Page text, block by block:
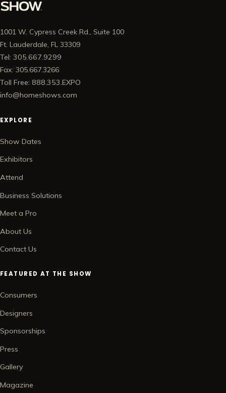
1001 W. Cypress Creek Rd., Suite 100
Ft. Lauderdale, FL 33309
Tel: 305.667.9299
Fax: 305.667.3266
Toll Free: 888.353.EXPO
info@homeshows.com
EXPLORE
Show Dates
Exhibitors
Attend
Business Solutions
Meet a Pro
About Us
Contact Us
FEATURED AT THE SHOW
Consumers
Designers
Sponsorships
Press
Gallery
Magazine